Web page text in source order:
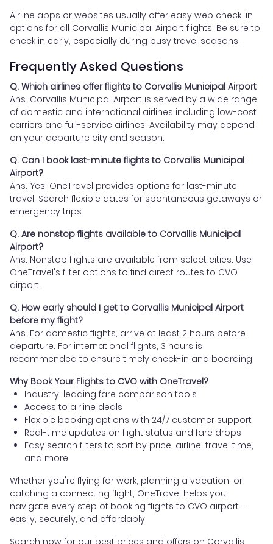
Airline apps or websites usually offer easy web check-in
options for all Corvallis Municipal Airport flights. Be sure to
check in early, especially during busy travel seasons.
Frequently Asked Questions
Q. Which airlines offer flights to Corvallis Municipal Airport
Ans. Corvallis Municipal Airport is served by a wide range
of domestic and international airlines including low-cost
carriers and full-service airlines. Availability may depend
on your departure city and season.
Q. Can I book last-minute flights to Corvallis Municipal
Airport?
Ans. Yes! OneTravel provides options for last-minute
travel. Search flexible dates for spontaneous getaways or
emergency trips.
Q. Are nonstop flights available to Corvallis Municipal
Airport?
Ans. Nonstop flights are available from select cities. Use
OneTravel's filter options to find direct routes to CVO
airport.
Q. How early should I get to Corvallis Municipal Airport
before my flight?
Ans. For domestic flights, arrive at least 2 hours before
departure. For international flights, 3 hours is
recommended to ensure timely check-in and boarding.
Why Book Your Flights to CVO with OneTravel?
Industry-leading fare comparison tools
Access to airline deals
Flexible booking options with 24/7 customer support
Real-time updates on flight status and fare drops
Easy search filters to sort by price, airline, travel time,
and more
Whether you're flying for work, planning a vacation, or
catching a connecting flight, OneTravel helps you
navigate every step of booking flights to CVO airport—
easily, securely, and affordably.